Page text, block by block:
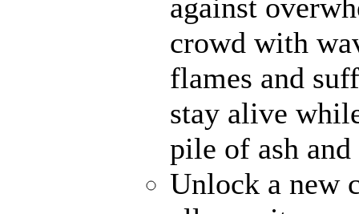
against
crowd with
flames and
stay alive
pile of ash and
Unlock a new